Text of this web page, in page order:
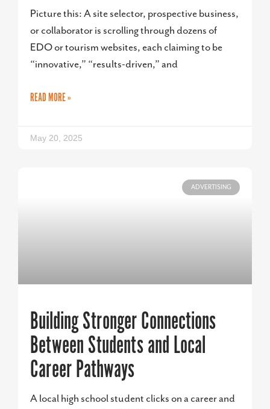
Picture this: A site selector, prospective business,
or collaborator is scrolling through dozens of
EDO or tourism websites, each claiming to be
“innovative,” “results-driven,” and
READ MORE »
May 20, 2025
ADVERTISING
Building Stronger Connections
Between Students and Local
Career Pathways
A local high school student clicks on a career and